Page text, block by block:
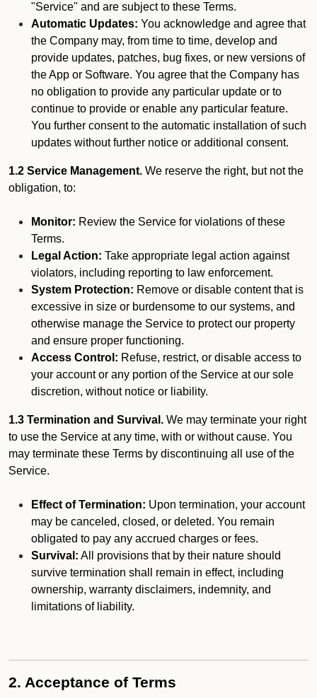
"Service" and are subject to these Terms.
Automatic Updates: You acknowledge and agree that
the Company may, from time to time, develop and
provide updates, patches, bug fixes, or new versions of
the App or Software. You agree that the Company has
no obligation to provide any particular update or to
continue to provide or enable any particular feature.
You further consent to the automatic installation of such
updates without further notice or additional consent.
1.2 Service Management. We reserve the right, but not the
obligation, to:
Monitor: Review the Service for violations of these
Terms.
Legal Action: Take appropriate legal action against
violators, including reporting to law enforcement.
System Protection: Remove or disable content that is
excessive in size or burdensome to our systems, and
otherwise manage the Service to protect our property
and ensure proper functioning.
Access Control: Refuse, restrict, or disable access to
your account or any portion of the Service at our sole
discretion, without notice or liability.
1.3 Termination and Survival. We may terminate your right
to use the Service at any time, with or without cause. You
may terminate these Terms by discontinuing all use of the
Service.
Effect of Termination: Upon termination, your account
may be canceled, closed, or deleted. You remain
obligated to pay any accrued charges or fees.
Survival: All provisions that by their nature should
survive termination shall remain in effect, including
ownership, warranty disclaimers, indemnity, and
limitations of liability.
2. Acceptance of Terms